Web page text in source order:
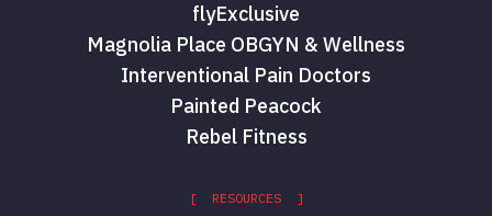
flyExclusive
Magnolia Place OBGYN & Wellness
Interventional Pain Doctors
Painted Peacock
Rebel Fitness
[ RESOURCES ]